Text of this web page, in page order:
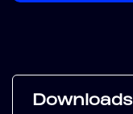
Downloads